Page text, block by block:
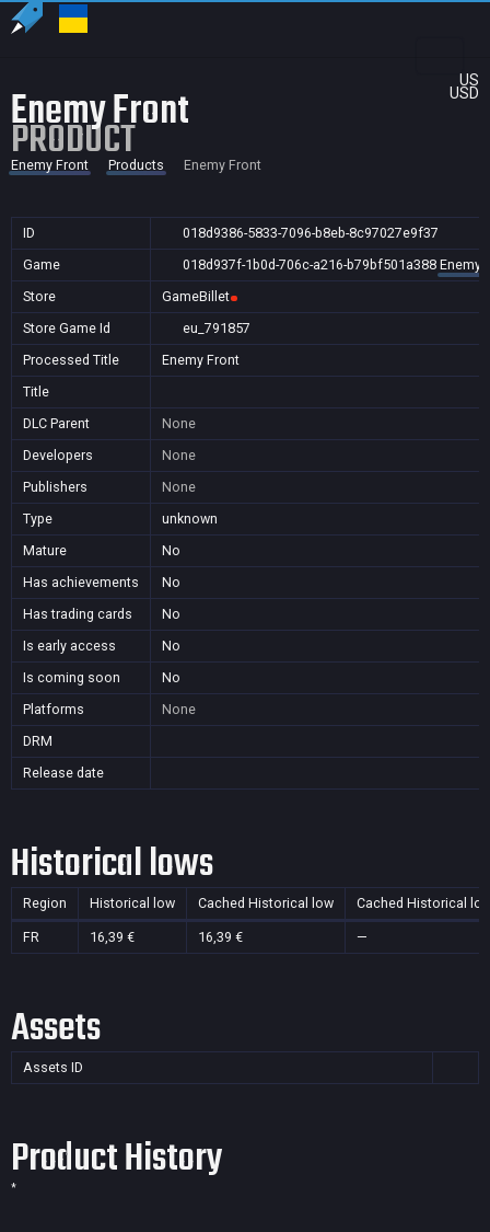
US
USD
Enemy Front
PRODUCT
Enemy Front Products Enemy Front
ID
018d9386-5833-7096-b8eb-8c97027e9f37
Game
018d937f-1b0d-706c-a216-b79bf501a388 Enemy
Store
GameBillet
Store Game Id
eu_791857
Processed Title
Enemy Front
Title
DLC Parent
None
Developers
None
Publishers
None
Type
unknown
Mature
No
Has achievements
No
Has trading cards
No
Is early access
No
Is coming soon
No
Platforms
None
DRM
Release date
Historical lows
Region Historical low Cached Historical low Cached Historical
FR 16,39 € 16,39 € —
Assets
Assets ID
Product History
*